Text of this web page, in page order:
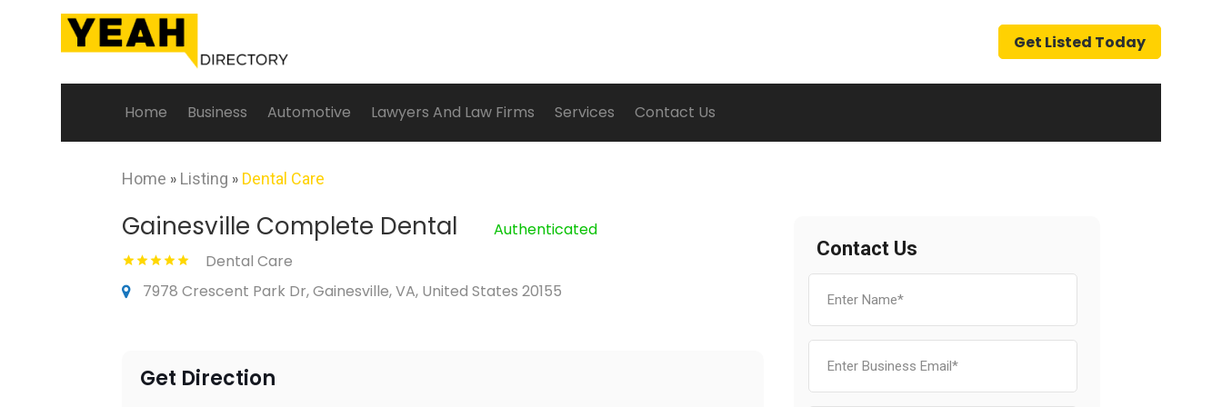
Get Listed Today
Home Business Automotive Lawyers And Law Firms Services Contact Us
Home » Listing » Dental Care
Gainesville Complete Dental
Authenticated
Dental Care
7978 Crescent Park Dr, Gainesville, VA, United States 20155
Get Direction
Contact Us